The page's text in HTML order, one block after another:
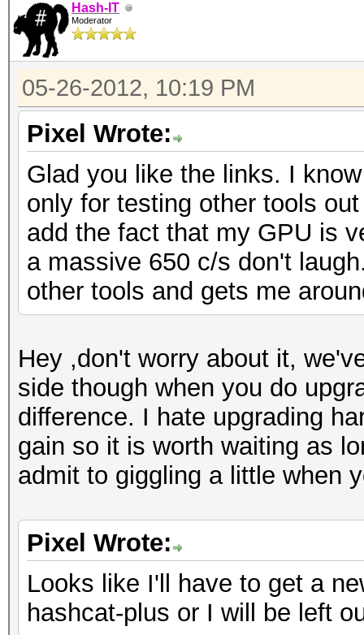
Hash-IT
Moderator
05-26-2012, 10:19 PM
Pixel Wrote:
Glad you like the links. I
only for testing other tools
add the fact that my GPU is
a massive 650 c/s don't
other tools and gets me
Hey ,don't worry about it,
side though when you do
difference. I hate upgrading
gain so it is worth waiting as
admit to giggling a little when
Pixel Wrote:
Looks like I'll have to get a
hashcat-plus or I will be left